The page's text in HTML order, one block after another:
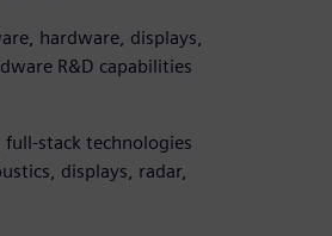
hardware, displays,
R&D capabilities
stack technologies
displays, radar,